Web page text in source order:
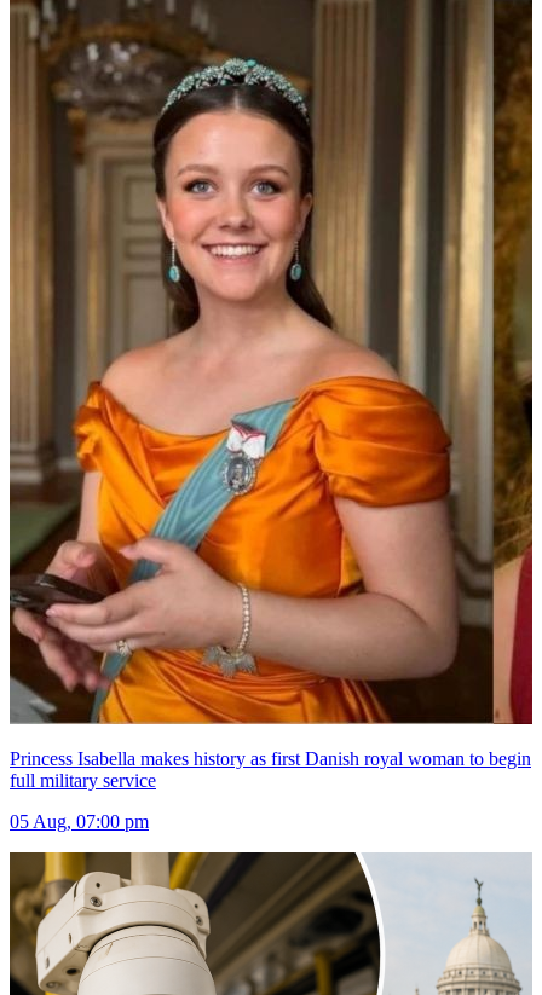
Princess Isabella makes history as first Danish royal woman to begin
full military service
05 Aug, 07:00 pm